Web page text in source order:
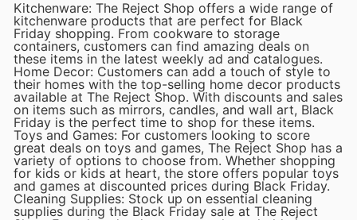
Kitchenware: The Reject Shop offers a wide range of
kitchenware products that are perfect for Black
Friday shopping. From cookware to storage
containers, customers can find amazing deals on
these items in the latest weekly ad and catalogues.
Home Decor: Customers can add a touch of style to
their homes with the top-selling home decor products
available at The Reject Shop. With discounts and sales
on items such as mirrors, candles, and wall art, Black
Friday is the perfect time to shop for these items.
Toys and Games: For customers looking to score
great deals on toys and games, The Reject Shop has a
variety of options to choose from. Whether shopping
for kids or kids at heart, the store offers popular toys
and games at discounted prices during Black Friday.
Cleaning Supplies: Stock up on essential cleaning
supplies during the Black Friday sale at The Reject